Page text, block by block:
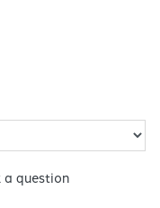
a question